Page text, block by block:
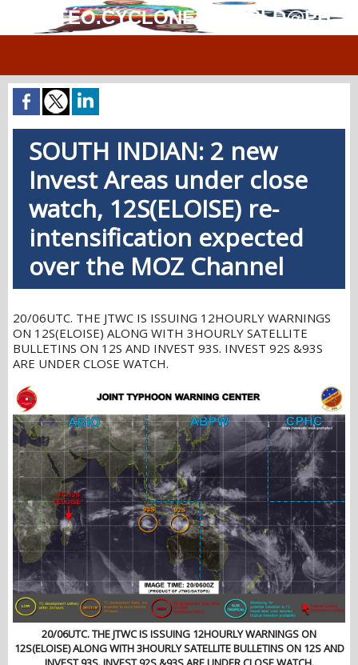
MÉTÉO.CYCLONES.WORLD@PH
SOUTH INDIAN: 2 new
Invest Areas under close
watch, 12S(ELOISE) re-
intensification expected
over the MOZ Channel
20/06UTC. THE JTWC IS ISSUING 12HOURLY WARNINGS
ON 12S(ELOISE) ALONG WITH 3HOURLY SATELLITE
BULLETINS ON 12S AND INVEST 93S. INVEST 92S &93S
ARE UNDER CLOSE WATCH.
20/06UTC. THE JTWC IS ISSUING 12HOURLY WARNINGS ON
12S(ELOISE) ALONG WITH 3HOURLY SATELLITE BULLETINS ON 12S AND